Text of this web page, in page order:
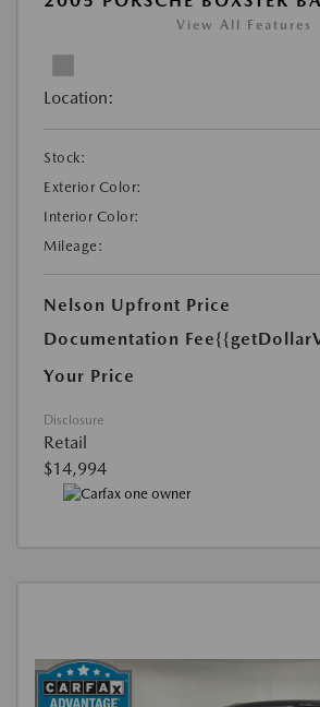
View All Features
Location:
Stock:
Exterior Color:
Interior Color:
Mileage:
Nelson Upfront Price
Documentation Fee
Your Price
Disclosure
Retail
$14,994